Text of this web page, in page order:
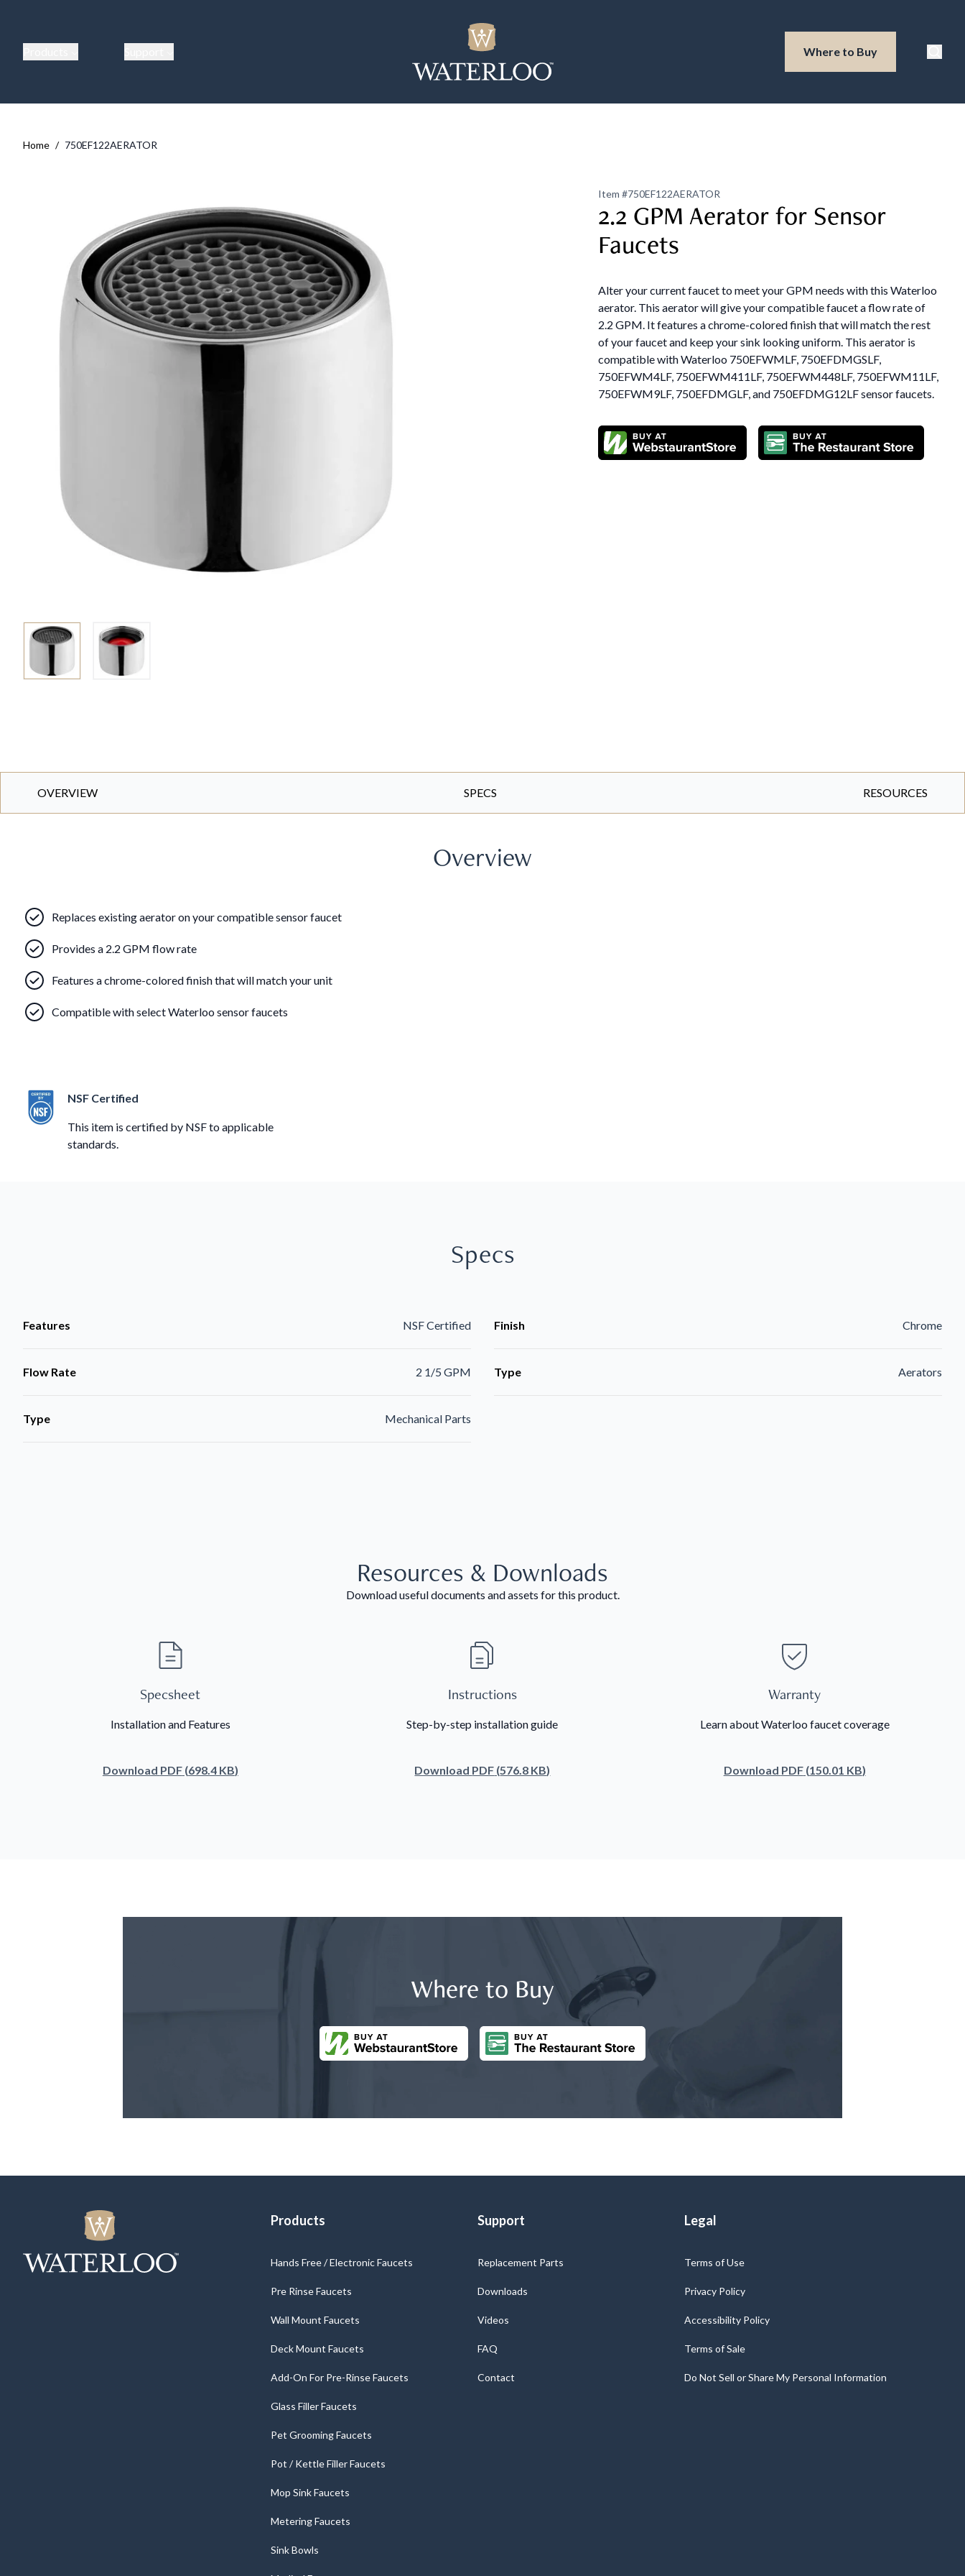
Where to BuyWaterloo
Home / 750EF122AERATOR
Item #750EF122AERATOR
2.2 GPM Aerator for Sensor
Faucets
Alter your current faucet to meet your GPM needs with this Waterloo
aerator. This aerator will give your compatible faucet a flow rate of
2.2 GPM. It features a chrome-colored finish that will match the rest
of your faucet and keep your sink looking uniform. This aerator is
compatible with Waterloo 750EFWMLF, 750EFDMGSLF,
750EFWM4LF, 750EFWM411LF, 750EFWM448LF, 750EFWM11LF,
750EFWM9LF, 750EFDMGLF, and 750EFDMG12LF sensor faucets.
OVERVIEW SPECS RESOURCES
Overview
Replaces existing aerator on your compatible sensor faucet
Provides a 2.2 GPM flow rate
Features a chrome-colored finish that will match your unit
Compatible with select Waterloo sensor faucets
NSF Certified
This item is certified by NSF to applicable
standards.
Specs
Features NSF Certified Finish Chrome
Flow Rate 2 1/5 GPM Type Aerators
Type Mechanical Parts
Resources & Downloads
Download useful documents and assets for this product.
Specsheet
Installation and Features
Download PDF(698.4 KB)
Instructions
Step-by-step installation guide
Download PDF (576.8 KB)
Warranty
Learn about Waterloo faucet coverage
Download PDF(150.01 KB)
Where to Buy
Products
Hands Free / Electronic Faucets
Pre Rinse Faucets
Wall Mount Faucets
Deck Mount Faucets
Add-On For Pre-Rinse Faucets
Glass Filler Faucets
Pet Grooming Faucets
Pot / Kettle Filler Faucets
Mop Sink Faucets
Metering Faucets
Sink Bowls
Support
Replacement Parts
Downloads
Videos
FAQ
Contact
Legal
Terms of Use
Privacy Policy
Accessibility Policy
Terms of Sale
Do Not Sell or Share My Personal Information